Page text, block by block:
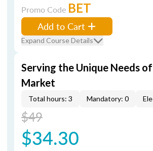
Promo Code BET
Add to Cart
Expand Course Details
Serving the Unique Needs
Market
Total hours: 3 Mandatory: 0
$49
$34.30